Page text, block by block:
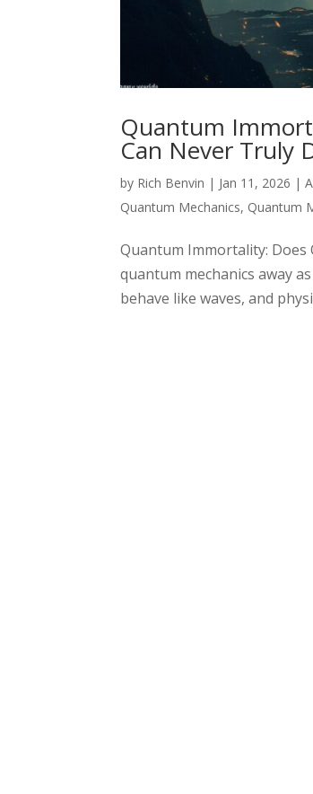
Quantum
Can Never Truly
by Rich Benvin | Jan 11, 2026 |
Quantum Mechanics, Quantum
Quantum Immortality: Does
quantum mechanics away
behave like waves, and